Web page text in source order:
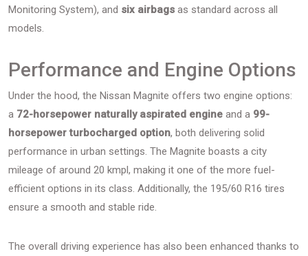
Monitoring System), and six airbags as standard across all
models.
Performance and Engine Options
Under the hood, the Nissan Magnite offers two engine options:
a 72-horsepower naturally aspirated engine and a 99-
horsepower turbocharged option, both delivering solid
performance in urban settings. The Magnite boasts a city
mileage of around 20 kmpl, making it one of the more fuel-
efficient options in its class. Additionally, the 195/60 R16 tires
ensure a smooth and stable ride.
The overall driving experience has also been enhanced thanks to